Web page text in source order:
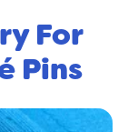
For
Pins